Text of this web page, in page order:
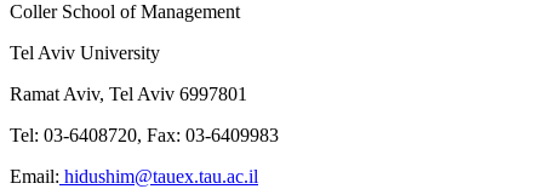
Coller School of Management
Tel Aviv University
Ramat Aviv, Tel Aviv 6997801
Tel: 03-6408720, Fax: 03-6409983
Email: hidushim@tauex.tau.ac.il